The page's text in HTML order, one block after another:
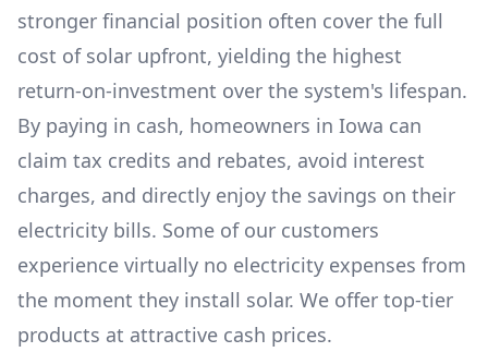
stronger financial position often cover the full
cost of solar upfront, yielding the highest
return-on-investment over the system's lifespan.
By paying in cash, homeowners in Iowa can
claim tax credits and rebates, avoid interest
charges, and directly enjoy the savings on their
electricity bills. Some of our customers
experience virtually no electricity expenses from
the moment they install solar. We offer top-tier
products at attractive cash prices.